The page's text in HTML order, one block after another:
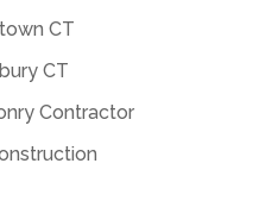
CT
CT
Contractor